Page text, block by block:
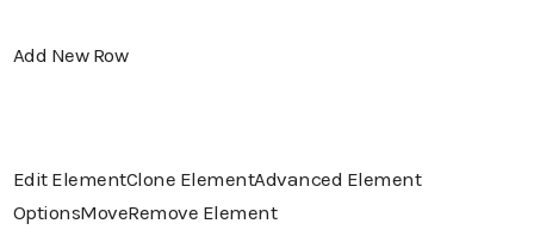
Add New Row
Edit ElementClone ElementAdvanced Element
OptionsMoveRemove Element